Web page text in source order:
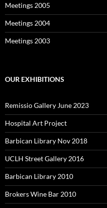
Meetings 2005
Meetings 2004
Meetings 2003
OUR EXHIBITIONS
Remissio Gallery June 2023
Hospital Art Project
Barbican Library Nov 2018
UCLH Street Gallery 2016
Barbican Library 2010
Brokers Wine Bar 2010